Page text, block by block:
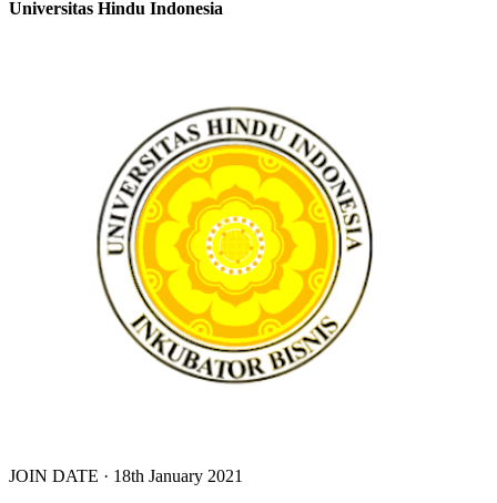
Universitas Hindu Indonesia
JOIN DATE · 18th January 2021